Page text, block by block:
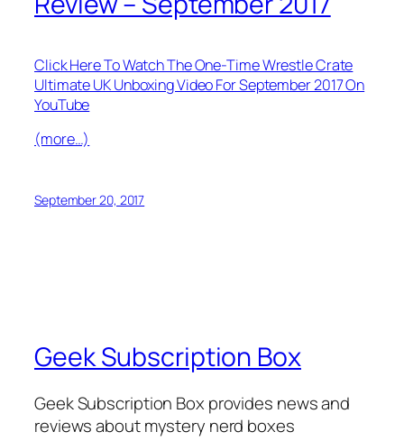
Click Here To Watch The One-Time Wrestle Crate
Ultimate UK Unboxing Video For September 2017 On
YouTube
(more…)
September 20, 2017
Geek Subscription Box
Geek Subscription Box provides news and
reviews about mystery nerd boxes